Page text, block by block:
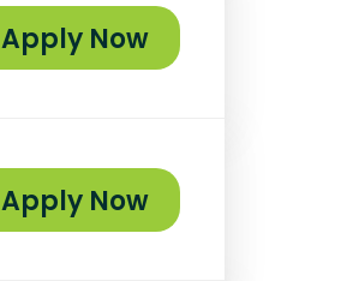
Apply Now
Apply Now